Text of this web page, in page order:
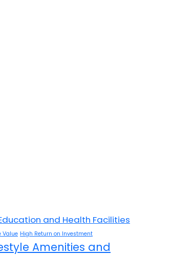
and Health Facilities
Value High Return on Investment
Amenities and